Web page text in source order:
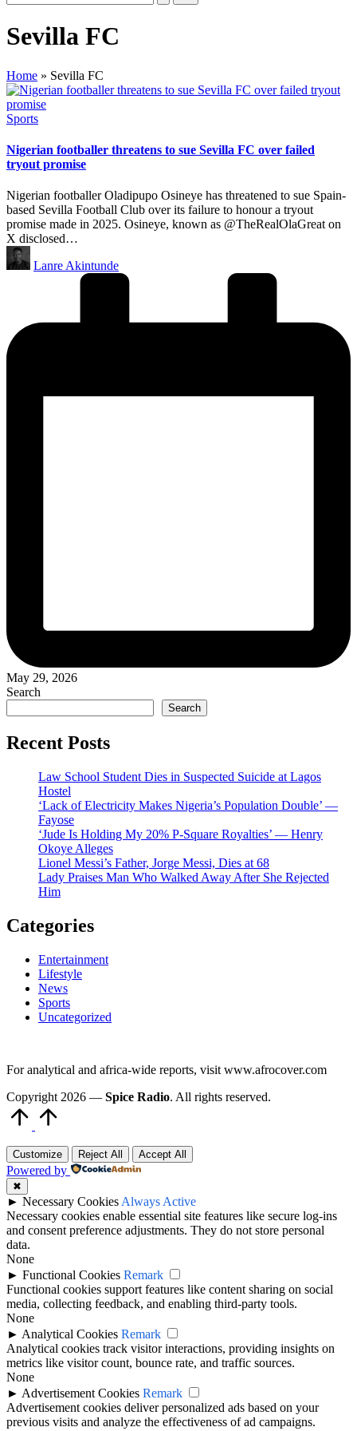
Sevilla FC
Home » Sevilla FC
Posted
Sports
Nigerian footballer threatens to sue Sevilla FC over failed
tryout promise
Nigerian footballer Oladipupo Osineye has threatened to sue Spain-
based Sevilla Football Club over its failure to honour a tryout
promise made in 2025. Osineye, known as @TheRealOlaGreat on
X disclosed…
Posted
by
Lanre Akintunde
May 29, 2026
Search
Search
Recent Posts
Law School Student Dies in Suspected Suicide at Lagos
Hostel
‘Lack of Electricity Makes Nigeria’s Population Double’ —
Fayose
‘Jude Is Holding My 20% P-Square Royalties’ — Henry
Okoye Alleges
Lionel Messi’s Father, Jorge Messi, Dies at 68
Lady Praises Man Who Walked Away After She Rejected
Him
Categories
Entertainment
Lifestyle
News
Sports
Uncategorized
For analytical and africa-wide reports, visit www.afrocover.com
Copyright 2026 — Spice Radio. All rights reserved.
Customize Reject All Accept All
Powered by
✖
► Necessary Cookies Always Active
Necessary cookies enable essential site features like secure log-ins
and consent preference adjustments. They do not store personal
data.
None
► Functional Cookies Remark
Functional cookies support features like content sharing on social
media, collecting feedback, and enabling third-party tools.
None
► Analytical Cookies Remark
Analytical cookies track visitor interactions, providing insights on
metrics like visitor count, bounce rate, and traffic sources.
None
► Advertisement Cookies Remark
Advertisement cookies deliver personalized ads based on your
previous visits and analyze the effectiveness of ad campaigns.